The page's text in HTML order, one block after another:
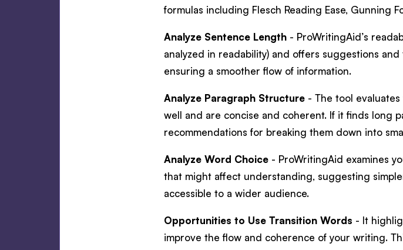
formulas including Flesch Reading Ease, Gunning
Analyze Sentence Length - ProWritingAid’s
analyzed in readability) and offers suggestions
ensuring a smoother flow of information.
Analyze Paragraph Structure - The tool
well and are concise and coherent. If it finds long
recommendations for breaking them down into
Analyze Word Choice - ProWritingAid examines
that might affect understanding, suggesting
accessible to a wider audience.
Opportunities to Use Transition Words - It
improve the flow and coherence of your writing.